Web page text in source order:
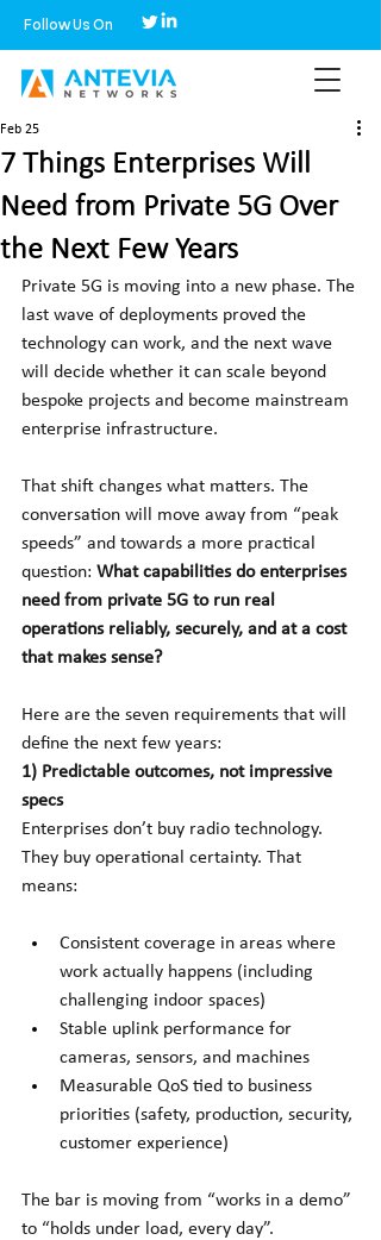
Follow Us On
7 Things Enterprises Will
Need from Private 5G Over
the Next Few Years
Feb 25
Private 5G is moving into a new phase. The
last wave of deployments proved the
technology can work, and the next wave
will decide whether it can scale beyond
bespoke projects and become mainstream
enterprise infrastructure.
That shift changes what matters. The
conversation will move away from “peak
speeds” and towards a more practical
question: What capabilities do enterprises
need from private 5G to run real
operations reliably, securely, and at a cost
that makes sense?
Here are the seven requirements that will
define the next few years:
1) Predictable outcomes, not impressive
specs
Enterprises don’t buy radio technology.
They buy operational certainty. That
means:
Consistent coverage in areas where
work actually happens (including
challenging indoor spaces)
Stable uplink performance for
cameras, sensors, and machines
Measurable QoS tied to business
priorities (safety, production, security,
customer experience)
The bar is moving from “works in a demo”
to “holds under load, every day”.